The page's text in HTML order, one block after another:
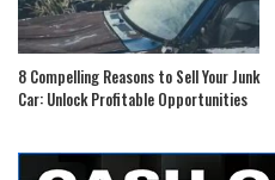
8 Compelling Reasons to Sell Your Junk
Car: Unlock Profitable Opportunities